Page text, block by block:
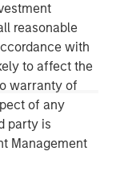
reasonable
with
to affect the
warranty of
of any
party is
Management
resilient
across
keep
to
by a
and